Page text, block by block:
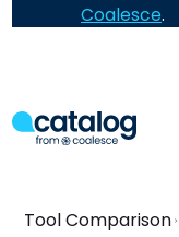
Coalesce.
Tool Comparison